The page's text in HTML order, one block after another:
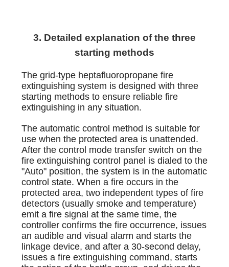
3. Detailed explanation of the three
starting methods
The grid-type heptafluoropropane fire
extinguishing system is designed with three
starting methods to ensure reliable fire
extinguishing in any situation.
The automatic control method is suitable for
use when the protected area is unattended.
After the control mode transfer switch on the
fire extinguishing control panel is dialed to the
"Auto" position, the system is in the automatic
control state. When a fire occurs in the
protected area, two independent types of fire
detectors (usually smoke and temperature)
emit a fire signal at the same time, the
controller confirms the fire occurrence, issues
an audible and visual alarm and starts the
linkage device, and after a 30-second delay,
issues a fire extinguishing command, starts